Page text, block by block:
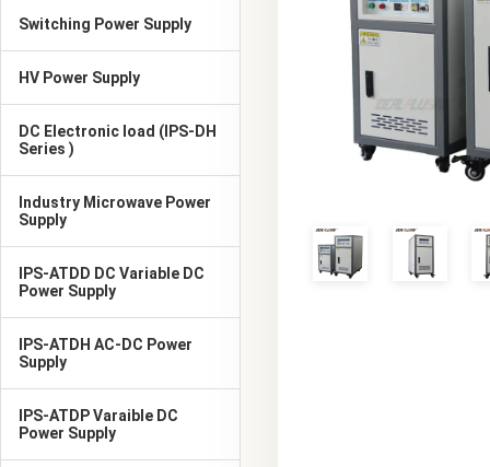
Switching Power Supply
HV Power Supply
DC Electronic load (IPS-DH
Series )
Industry Microwave Power
Supply
IPS-ATDD DC Variable DC
Power Supply
IPS-ATDH AC-DC Power
Supply
IPS-ATDP Varaible DC
Power Supply